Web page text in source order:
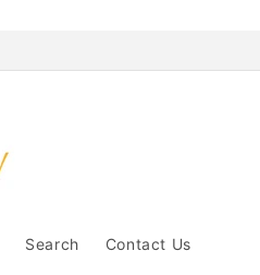
Search Contact Us